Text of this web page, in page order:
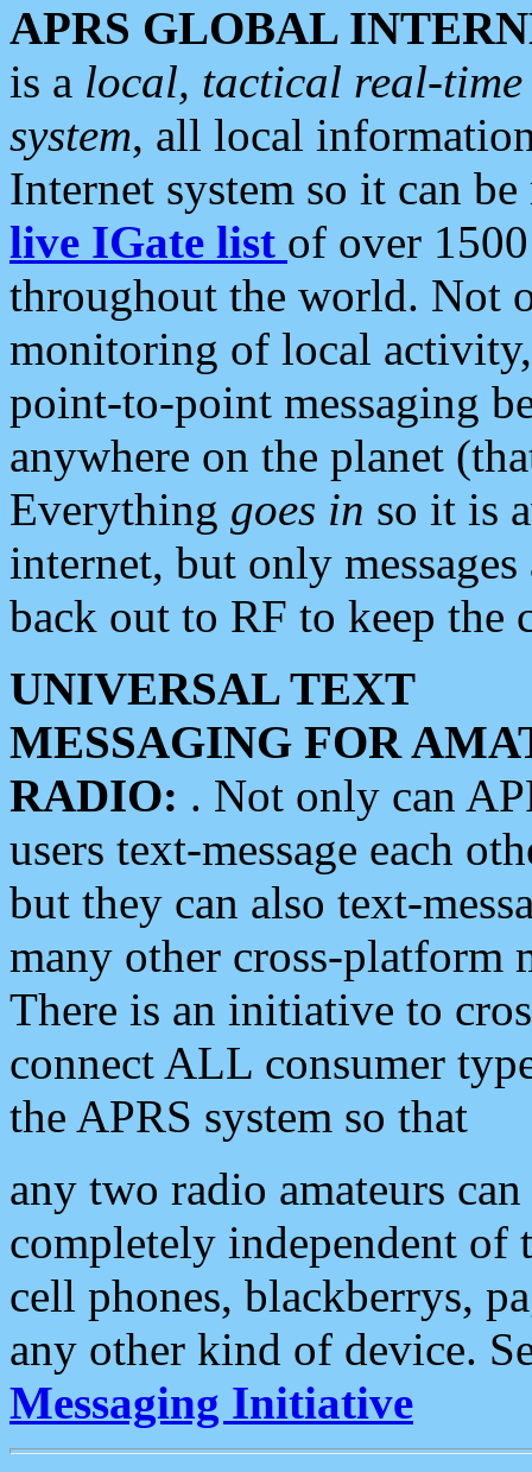
APRS GLOBAL
is a local, tactical real-
system, all local
Internet system so it can
live IGate list of over
throughout the world. Not
monitoring of local
point-to-point messaging
anywhere on the planet
Everything goes in so it is
internet, but only
back out to RF to keep the
UNIVERSAL TEXT
MESSAGING FOR
RADIO: . Not only can
users text-message each
but they can also text-
many other cross-platform
There is an initiative to
connect ALL consumer
the APRS system so that
any two radio amateurs
completely independent of
cell phones, blackberrys,
any other kind of device.
Messaging Initiative